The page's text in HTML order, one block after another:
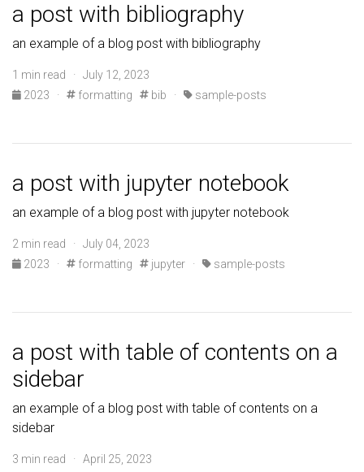
a post with bibliography
an example of a blog post with bibliography
1 min read · July 12, 2023
2023
· formatting bib · sample-posts
a post with jupyter notebook
an example of a blog post with jupyter notebook
2 min read · July 04, 2023
2023
· formatting jupyter · sample-posts
a post with table of contents on a
sidebar
an example of a blog post with table of contents on a
sidebar
3 min read · April 25, 2023